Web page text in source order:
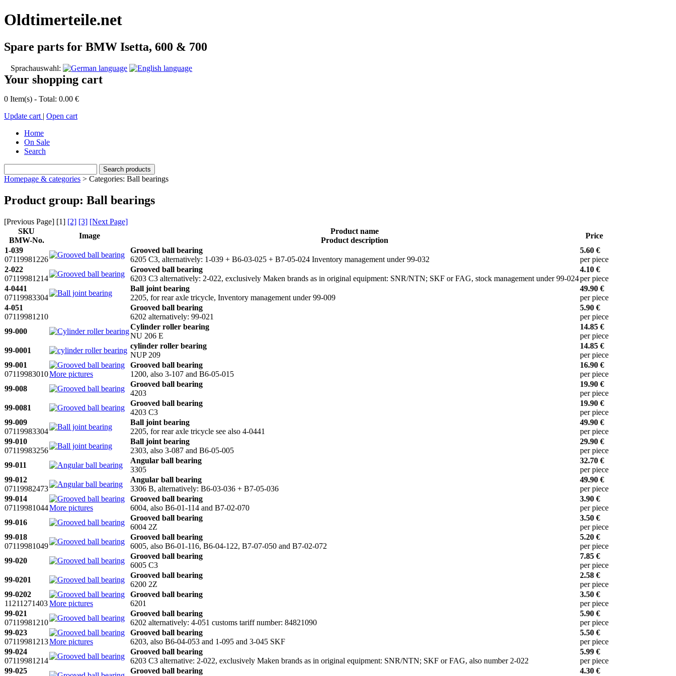
Oldtimerteile.net
Spare parts for BMW Isetta, 600 & 700
Sprachauswahl:
Your shopping cart
0 Item(s) - Total: 0.00 €
Update cart | Open cart
Home
On Sale
Search
Homepage & categories > Categories: Ball bearings
Product group: Ball bearings
[Previous Page] [1] [2] [3] [Next Page]
SKU
BMW-No.
Image
Product name
Product description
Price
1-039
07119981226
Grooved ball bearing
6205 C3, alternatively: 1-039 + B6-03-025 + B7-05-024 Inventory management under 99-032
5.60 €
per piece
2-022
07119981214
Grooved ball bearing
6203 C3 alternatively: 2-022, exclusively Maken brands as in original equipment: SNR/NTN; SKF or FAG, stock management under 99-024
4.10 €
per piece
4-0441
07119983304
Ball joint bearing
2205, for rear axle tricycle, Inventory management under 99-009
49.90 €
per piece
4-051
07119981210
Grooved ball bearing
6202 alternatively: 99-021
5.90 €
per piece
99-000
Cylinder roller bearing
NU 206 E
14.85 €
per piece
99-0001
cylinder roller bearing
NUP 209
14.85 €
per piece
99-001
07119983010More pictures
Grooved ball bearing
1200, also 3-107 and B6-05-015
16.90 €
per piece
99-008
Grooved ball bearing
4203
19.90 €
per piece
99-0081
Grooved ball bearing
4203 C3
19.90 €
per piece
99-009
07119983304
Ball joint bearing
2205, for rear axle tricycle see also 4-0441
49.90 €
per piece
99-010
07119983256
Ball joint bearing
2303, also 3-087 and B6-05-005
29.90 €
per piece
99-011
Angular ball bearing
3305
32.70 €
per piece
99-012
07119982473
Angular ball bearing
3306 B, alternatively: B6-03-036 + B7-05-036
49.90 €
per piece
99-014
07119981044More pictures
Grooved ball bearing
6004, also B6-01-114 and B7-02-070
3.90 €
per piece
99-016
Grooved ball bearing
6004 2Z
3.50 €
per piece
99-018
07119981049
Grooved ball bearing
6005, also B6-01-116, B6-04-122, B7-07-050 and B7-02-072
5.20 €
per piece
99-020
Grooved ball bearing
6005 C3
7.85 €
per piece
99-0201
Grooved ball bearing
6200 2Z
2.58 €
per piece
99-0202
11211271403More pictures
Grooved ball bearing
6201
3.50 €
per piece
99-021
07119981210
Grooved ball bearing
6202 alternatively: 4-051 customs tariff number: 84821090
5.90 €
per piece
99-023
07119981213More pictures
Grooved ball bearing
6203, also B6-04-053 and 1-095 and 3-045 SKF
5.50 €
per piece
99-024
07119981214
Grooved ball bearing
6203 C3 alternative: 2-022, exclusively Maken brands as in original equipment: SNR/NTN; SKF or FAG, also number 2-022
5.99 €
per piece
99-025
Grooved ball bearing
4.30 €